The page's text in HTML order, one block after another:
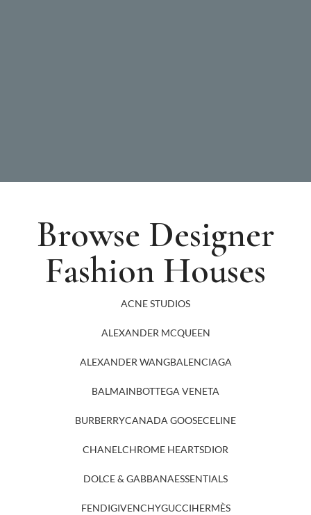
Browse Designer
Fashion Houses
ACNE STUDIOS
ALEXANDER MCQUEEN
ALEXANDER WANGBALENCIAGA
BALMAINBOTTEGA VENETA
BURBERRYCANADA GOOSECELINE
CHANELCHROME HEARTSDIOR
DOLCE & GABBANAESSENTIALS
FENDIGIVENCHYGUCCIHERMÈS